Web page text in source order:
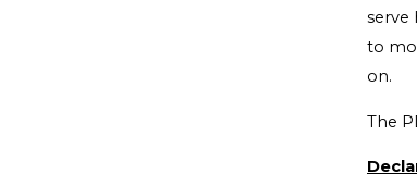
serve
to
on.
The